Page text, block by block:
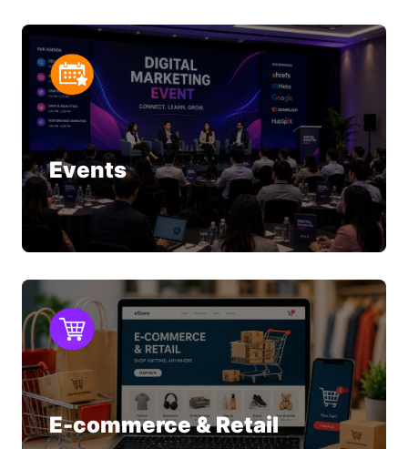
Events
E-commerce & Retail